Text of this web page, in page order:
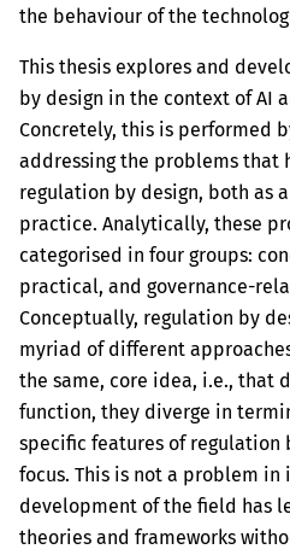
the behaviour of the
This thesis explores and
by design in the context of AI
Concretely, this is performed
addressing the problems
regula­tion by design, both as
practice. Analytically, these
categorised in four groups:
practical, and governance-
Conceptually, regulation by
myriad of different
the same, core idea, i.e., that
function, they diverge in
specific features of regulation
focus. This is not a problem in
development of the field has
theories and frameworks